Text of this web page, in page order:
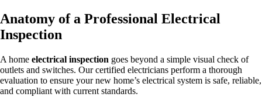
Anatomy of a Professional Electrical
Inspection
A home electrical inspection goes beyond a simple visual check of
outlets and switches. Our certified electricians perform a thorough
evaluation to ensure your new home’s electrical system is safe, reliable,
and compliant with current standards.